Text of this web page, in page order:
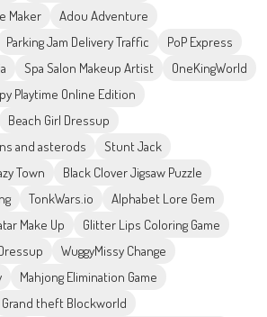
Maker
Adou Adventure
Parking Jam Delivery Traffic
PoP Express
Spa Salon Makeup Artist
OneKingWorld
Playtime Online Edition
Beach Girl Dressup
and asterods
Stunt Jack
Town
Black Clover Jigsaw Puzzle
TonkWars.io
Alphabet Lore Gem
Make Up
Glitter Lips Coloring Game
WuggyMissy Change
Mahjong Elimination Game
Grand theft Blockworld